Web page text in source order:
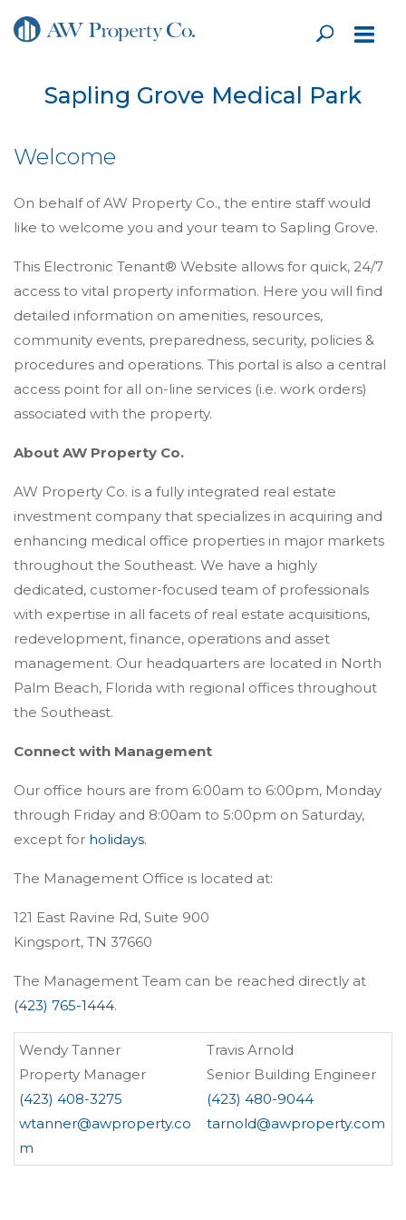
Sapling Grove Medical Park
Welcome
On behalf of AW Property Co., the entire staff would
like to welcome you and your team to Sapling Grove.
This Electronic Tenant® Website allows for quick, 24/7
access to vital property information. Here you will find
detailed information on amenities, resources,
community events, preparedness, security, policies &
procedures and operations. This portal is also a central
access point for all on-line services (i.e. work orders)
associated with the property.
About AW Property Co.
AW Property Co. is a fully integrated real estate
investment company that specializes in acquiring and
enhancing medical office properties in major markets
throughout the Southeast. We have a highly
dedicated, customer-focused team of professionals
with expertise in all facets of real estate acquisitions,
redevelopment, finance, operations and asset
management. Our headquarters are located in North
Palm Beach, Florida with regional offices throughout
the Southeast.
Connect with Management
Our office hours are from 6:00am to 6:00pm, Monday
through Friday and 8:00am to 5:00pm on Saturday,
except for holidays.
The Management Office is located at:
121 East Ravine Rd, Suite 900
Kingsport, TN 37660
The Management Team can be reached directly at
(423) 765-1444.
Wendy Tanner
Property Manager
(423) 408-3275
wtanner@awproperty.co
m
Travis Arnold
Senior Building Engineer
(423) 480-9044
tarnold@awproperty.com